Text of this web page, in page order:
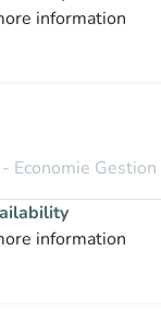
information
Economie Gestion
information